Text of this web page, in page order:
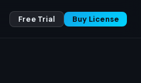
Free Trial Buy License